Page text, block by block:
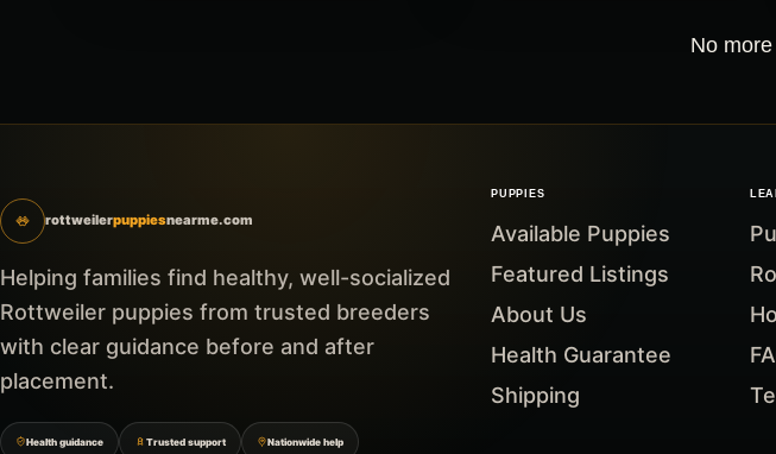
No
rottweilerpuppiesnearme.com
Helping families find healthy, well-socialized
Rottweiler puppies from trusted breeders
with clear guidance before and after
placement.
Health guidance Trusted support Nationwide help
PUPPIES
Available Puppies
Featured Listings
About Us
Health Guarantee
Shipping